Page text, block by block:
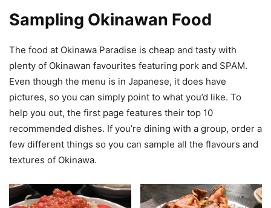
Sampling Okinawan Food
The food at Okinawa Paradise is cheap and tasty with
plenty of Okinawan favourites featuring pork and SPAM.
Even though the menu is in Japanese, it does have
pictures, so you can simply point to what you’d like. To
help you out, the first page features their top 10
recommended dishes. If you’re dining with a group, order a
few different things so you can sample all the flavours and
textures of Okinawa.